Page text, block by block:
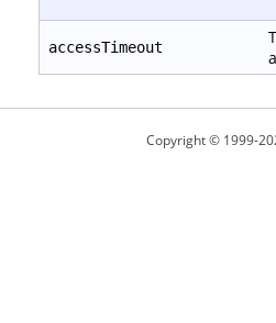
accessTimeout
Copyright © 1999-